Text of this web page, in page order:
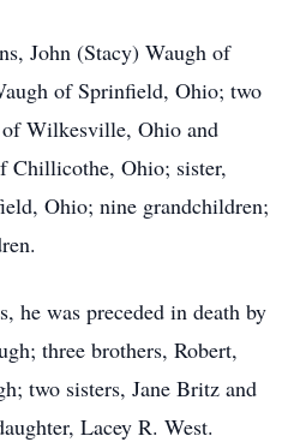
John (Stacy) Waugh of
of Sprinfield, Ohio; two
Wilkesville, Ohio and
Chillicothe, Ohio; sister,
Ohio; nine grandchildren;
he was preceded in death by
three brothers, Robert,
two sisters, Jane Britz and
Lacey R. West.